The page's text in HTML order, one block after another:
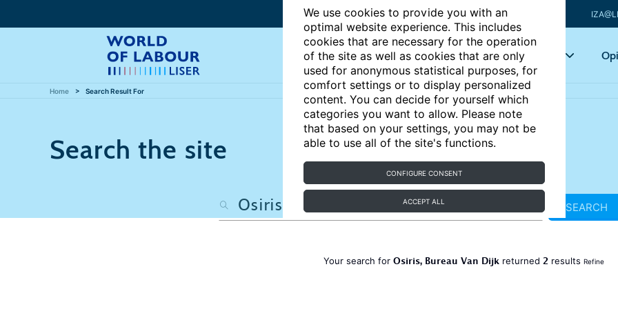
We use cookies to provide you with an
optimal website experience. This includes
cookies that are necessary for the operation
of the site as well as cookies that are only
used for anonymous statistical purposes, for
comfort settings or to display personalized
content. You can decide for yourself which
categories you want to allow. Please note
that based on your settings, you may not be
able to use all of the site's functions.
CONFIGURE CONSENT
ACCEPT ALL
Articles Key topics
Home Search Result For
Search the site
SEARCH
Your search for Osiris, Bureau Van Dijk returned 2 results Refine